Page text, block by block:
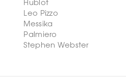
Hublot
Leo Pizzo
Messika
Palmiero
Stephen Webster